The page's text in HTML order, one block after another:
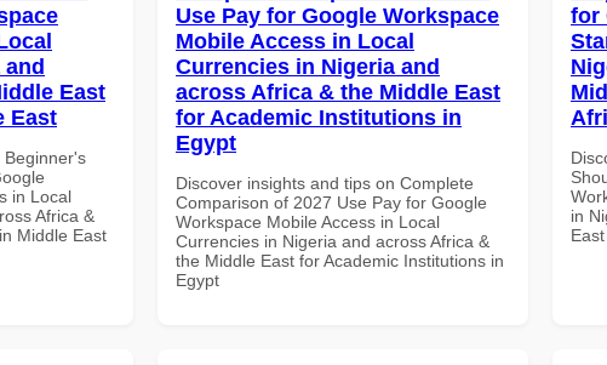
and
East
East
Beginner's
in Local
Africa &
Middle East
Use Pay for Google Workspace
Mobile Access in Local
Currencies in Nigeria and
across Africa & the Middle East
for Academic Institutions in
Egypt
Discover insights and tips on Complete
Comparison of 2027 Use Pay for Google
Workspace Mobile Access in Local
Currencies in Nigeria and across Africa &
the Middle East for Academic Institutions in
Egypt
for
in